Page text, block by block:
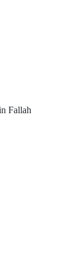
Fallah